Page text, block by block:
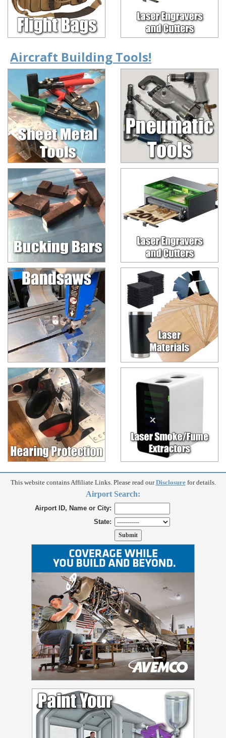
Aircraft Building Tools!
This website contains Affiliate Links. Please read ourDisclosurefor details.
Airport Search:
Airport ID, Name or City:
State: